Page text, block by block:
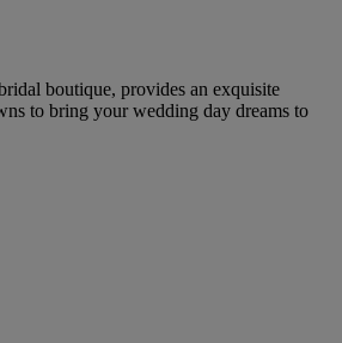
boutique, provides an exquisite
to bring your wedding day dreams to